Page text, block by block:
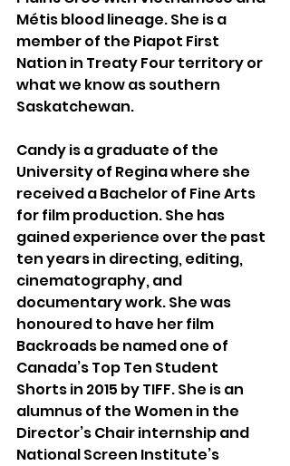
Métis blood lineage. She is a
member of the Piapot First
Nation in Treaty Four territory or
what we know as southern
Saskatchewan.
Candy is a graduate of the
University of Regina where she
received a Bachelor of Fine Arts
for film production. She has
gained experience over the past
ten years in directing, editing,
cinematography, and
documentary work. She was
honoured to have her film
Backroads be named one of
Canada’s Top Ten Student
Shorts in 2015 by TIFF. She is an
alumnus of the Women in the
Director’s Chair internship and
National Screen Institute’s